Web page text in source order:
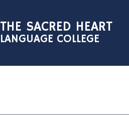
THE SACRED HEART
LANGUAGE COLLEGE